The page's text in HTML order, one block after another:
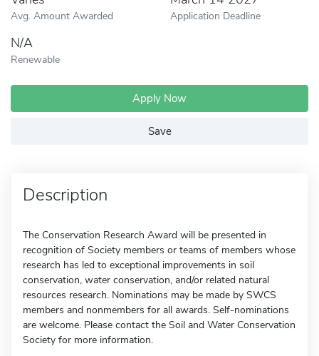
Avg. Amount Awarded Application Deadline
N/A
Renewable
Apply Now
Save
Description
The Conservation Research Award will be presented in
recognition of Society members or teams of members whose
research has led to exceptional improvements in soil
conservation, water conservation, and/or related natural
resources research. Nominations may be made by SWCS
members and nonmembers for all awards. Self-nominations
are welcome. Please contact the Soil and Water Conservation
Society for more information.